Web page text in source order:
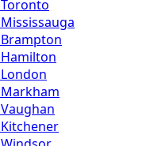
Toronto
Mississauga
Brampton
Hamilton
London
Markham
Vaughan
Kitchener